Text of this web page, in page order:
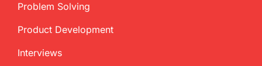
Problem Solving
Product Development
Interviews